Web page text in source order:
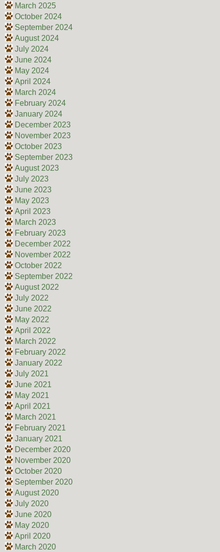
March 2025
October 2024
September 2024
August 2024
July 2024
June 2024
May 2024
April 2024
March 2024
February 2024
January 2024
December 2023
November 2023
October 2023
September 2023
August 2023
July 2023
June 2023
May 2023
April 2023
March 2023
February 2023
December 2022
November 2022
October 2022
September 2022
August 2022
July 2022
June 2022
May 2022
April 2022
March 2022
February 2022
January 2022
July 2021
June 2021
May 2021
April 2021
March 2021
February 2021
January 2021
December 2020
November 2020
October 2020
September 2020
August 2020
July 2020
June 2020
May 2020
April 2020
March 2020